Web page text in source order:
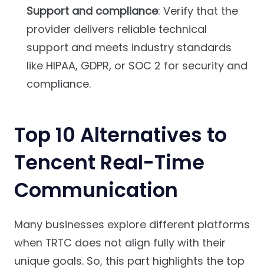
Support and compliance: Verify that the
provider delivers reliable technical
support and meets industry standards
like HIPAA, GDPR, or SOC 2 for security and
compliance.
Top 10 Alternatives to
Tencent Real-Time
Communication
Many businesses explore different platforms
when TRTC does not align fully with their
unique goals. So, this part highlights the top